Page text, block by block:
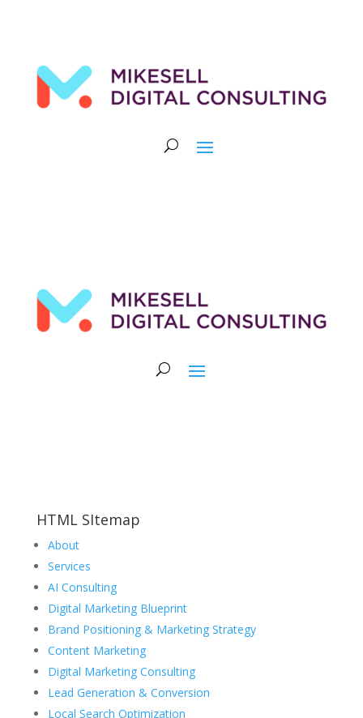
HTML SItemap
About
Services
AI Consulting
Digital Marketing Blueprint
Brand Positioning & Marketing Strategy
Content Marketing
Digital Marketing Consulting
Lead Generation & Conversion
Local Search Optimization